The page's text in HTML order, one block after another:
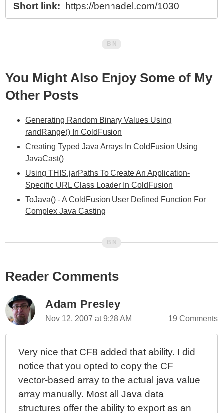
Short link: https://bennadel.com/1030
You Might Also Enjoy Some of My
Other Posts
Generating Random Binary Values Using
randRange() In ColdFusion
Creating Typed Java Arrays In ColdFusion Using
JavaCast()
Using THIS.jarPaths To Create An Application-
Specific URL Class Loader In ColdFusion
ToJava() - A ColdFusion User Defined Function For
Complex Java Casting
Reader Comments
Adam Presley
Nov 12, 2007 at 9:28 AM 19 Comments
Very nice that CF8 added that ability. I did
notice that you opted to copy the CF
vector-based array to the actual java value
array manually. Most all Java data
structures offer the ability to export as an